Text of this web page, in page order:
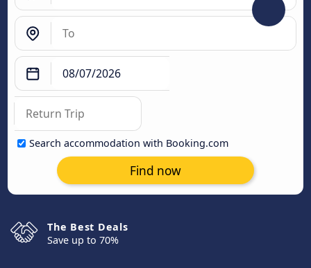
Search accommodation with Booking.com
Find now
The Best Deals
Save up to 70%